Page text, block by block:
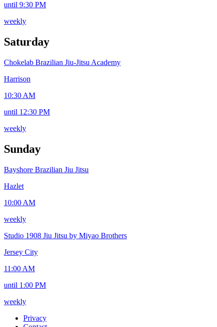
until 9:30 PM
weekly
Saturday
Chokelab Brazilian Jiu-Jitsu Academy
Harrison
10:30 AM
until 12:30 PM
weekly
Sunday
Bayshore Brazilian Jiu Jitsu
Hazlet
10:00 AM
weekly
Studio 1908 Jiu Jitsu by Miyao Brothers
Jersey City
11:00 AM
until 1:00 PM
weekly
Privacy